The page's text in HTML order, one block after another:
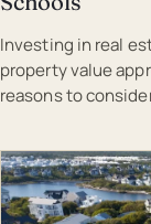
Investing in real
property value
reasons to
EST · MAL